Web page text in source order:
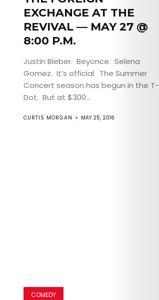
EXCHANGE AT THE
REVIVAL — MAY 27 @
8:00 P.M.
Justin Bieber. Beyonce. Selena
Gomez. It’s official. The Summer
Concert season has begun in the T-
Dot. But at $300...
CURTIS MORGAN MAY 25, 2016
COMEDY